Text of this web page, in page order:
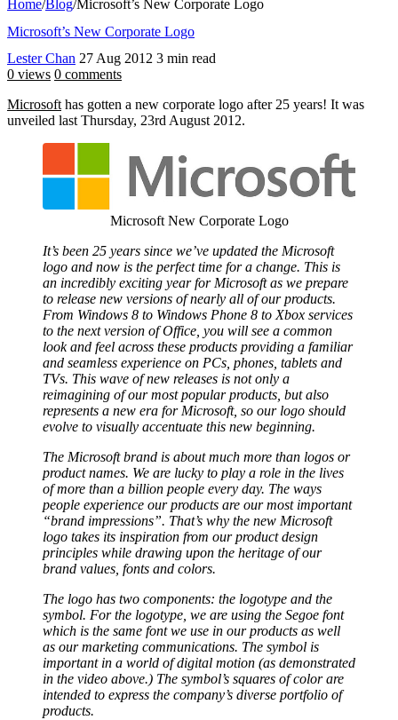
Home/Blog/Microsoft’s New Corporate Logo
Microsoft’s New Corporate Logo
Lester Chan 27 Aug 2012 3 min read
0 views 0 comments
Microsoft has gotten a new corporate logo after 25 years! It was
unveiled last Thursday, 23rd August 2012.
Microsoft New Corporate Logo
It’s been 25 years since we’ve updated the Microsoft
logo and now is the perfect time for a change. This is
an incredibly exciting year for Microsoft as we prepare
to release new versions of nearly all of our products.
From Windows 8 to Windows Phone 8 to Xbox services
to the next version of Office, you will see a common
look and feel across these products providing a familiar
and seamless experience on PCs, phones, tablets and
TVs. This wave of new releases is not only a
reimagining of our most popular products, but also
represents a new era for Microsoft, so our logo should
evolve to visually accentuate this new beginning.
The Microsoft brand is about much more than logos or
product names. We are lucky to play a role in the lives
of more than a billion people every day. The ways
people experience our products are our most important
“brand impressions”. That’s why the new Microsoft
logo takes its inspiration from our product design
principles while drawing upon the heritage of our
brand values, fonts and colors.
The logo has two components: the logotype and the
symbol. For the logotype, we are using the Segoe font
which is the same font we use in our products as well
as our marketing communications. The symbol is
important in a world of digital motion (as demonstrated
in the video above.) The symbol’s squares of color are
intended to express the company’s diverse portfolio of
products.